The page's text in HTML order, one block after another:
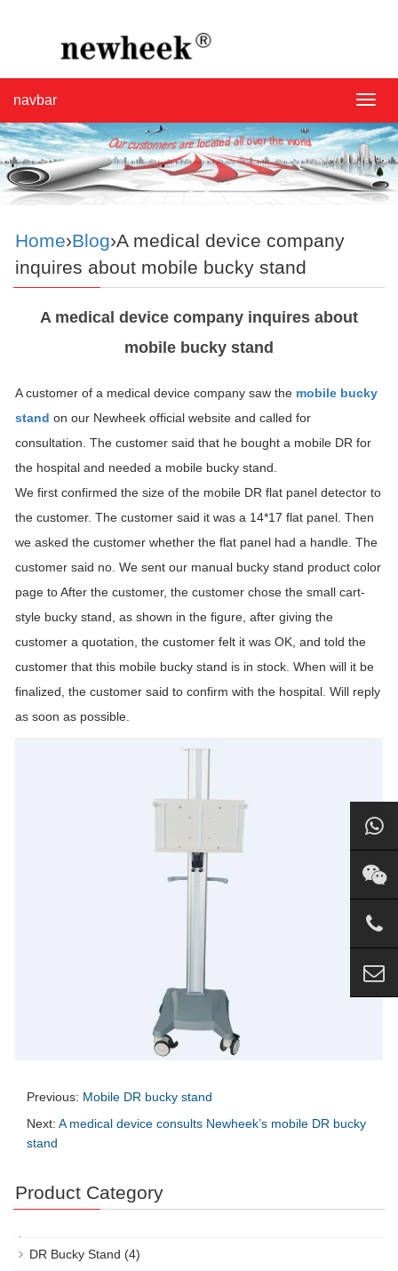
navbar
Home›Blog›A medical device company
inquires about mobile bucky stand
A medical device company inquires about
mobile bucky stand
A customer of a medical device company saw the mobile bucky
stand on our Newheek official website and called for
consultation. The customer said that he bought a mobile DR for
the hospital and needed a mobile bucky stand.
We first confirmed the size of the mobile DR flat panel detector to
the customer. The customer said it was a 14*17 flat panel. Then
we asked the customer whether the flat panel had a handle. The
customer said no. We sent our manual bucky stand product color
page to After the customer, the customer chose the small cart-
style bucky stand, as shown in the figure, after giving the
customer a quotation, the customer felt it was OK, and told the
customer that this mobile bucky stand is in stock. When will it be
finalized, the customer said to confirm with the hospital. Will reply
as soon as possible.
Previous: Mobile DR bucky stand
Next: A medical device consults Newheek’s mobile DR bucky
stand
Product Category
DR Bucky Stand (4)